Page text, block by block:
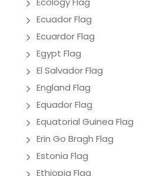
Ecuador Flag
Ecuardor Flag
Egypt Flag
El Salvador Flag
England Flag
Equador Flag
Equatorial Guinea Flag
Erin Go Bragh Flag
Estonia Flag
Ethiopia Flag